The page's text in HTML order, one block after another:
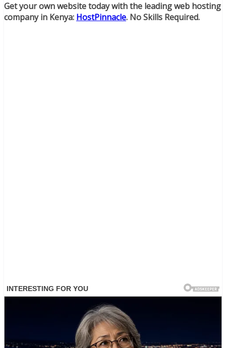
Get your own website today with the leading web hosting
company in Kenya: HostPinnacle. No Skills Required.